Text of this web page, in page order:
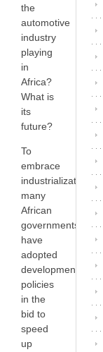
the
automotive
industry
playing
in
Africa?
What is
its
future?
To
embrace
industrialization,
many
African
governments
have
adopted
development
policies
in the
bid to
speed
up